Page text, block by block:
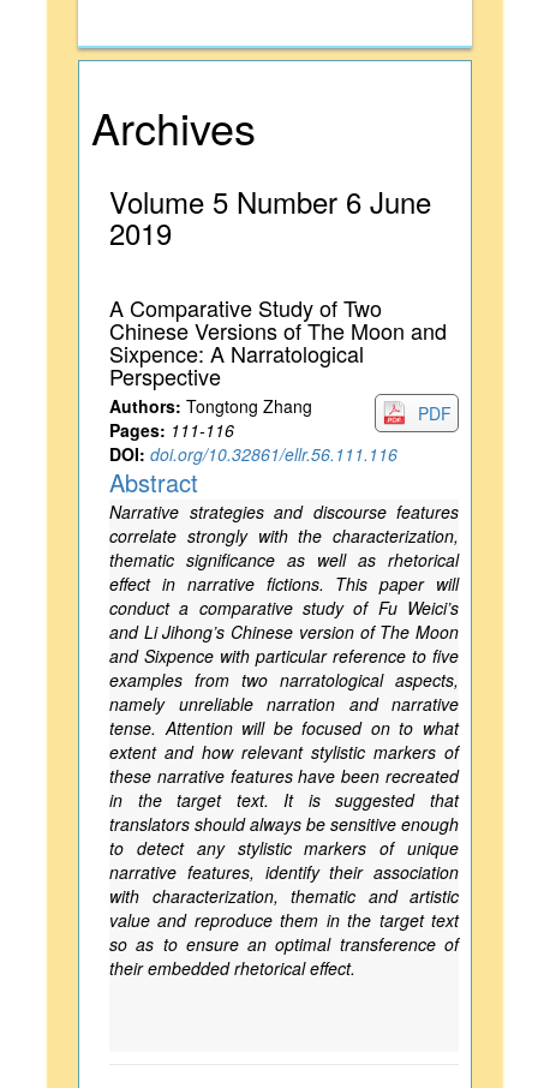
Archives
Volume 5 Number 6 June
2019
A Comparative Study of Two
Chinese Versions of The Moon and
Sixpence: A Narratological
Perspective
PDF
Authors: Tongtong Zhang
Pages: 111-116
DOI: doi.org/10.32861/ellr.56.111.116
Abstract
Narrative strategies and discourse features
correlate strongly with the characterization,
thematic significance as well as rhetorical
effect in narrative fictions. This paper will
conduct a comparative study of Fu Weici’s
and Li Jihong’s Chinese version of The Moon
and Sixpence with particular reference to five
examples from two narratological aspects,
namely unreliable narration and narrative
tense. Attention will be focused on to what
extent and how relevant stylistic markers of
these narrative features have been recreated
in the target text. It is suggested that
translators should always be sensitive enough
to detect any stylistic markers of unique
narrative features, identify their association
with characterization, thematic and artistic
value and reproduce them in the target text
so as to ensure an optimal transference of
their embedded rhetorical effect.